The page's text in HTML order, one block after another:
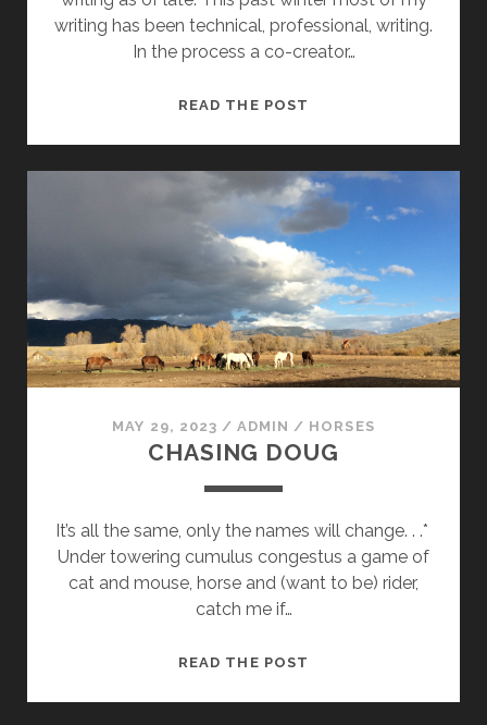
writing has been technical, professional, writing.
In the process a co-creator…
READ THE POST
LOOK
MAY 29, 2023 /ADMIN / HORSES
CHASING DOUG
It’s all the same, only the names will change. . .*
Under towering cumulus congestus a game of
cat and mouse, horse and (want to be) rider,
catch me if…
READ THE POST